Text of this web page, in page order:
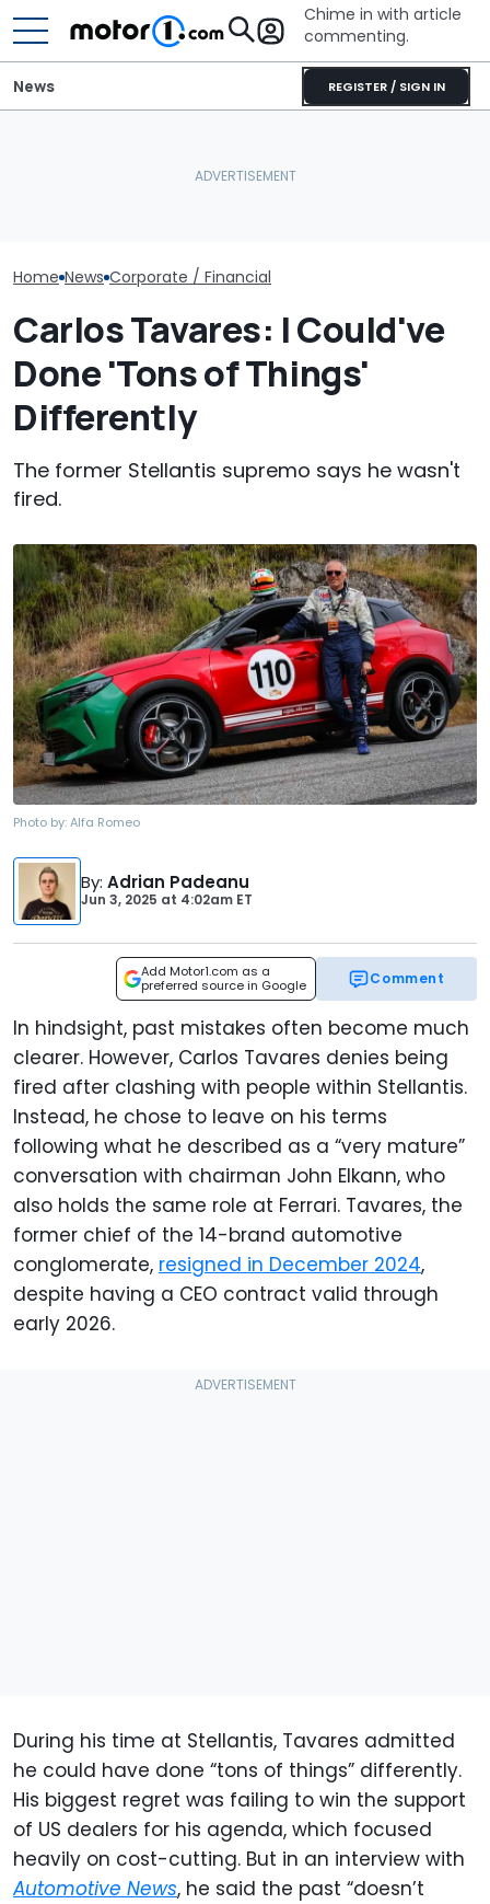
Chime in with article
commenting.
REGISTER / SIGN IN
News
Home News Corporate / Financial
Carlos Tavares: I Could've
Done 'Tons of Things'
Differently
The former Stellantis supremo says he wasn't
fired.
Photo by:Alfa Romeo
By: Adrian Padeanu
Jun 3, 2025 at 4:02am ET
Add Motor1.com as a
preferred source in Google
Comment
In hindsight, past mistakes often become much
clearer. However, Carlos Tavares denies being
fired after clashing with people within Stellantis.
Instead, he chose to leave on his terms
following what he described as a “very mature”
conversation with chairman John Elkann, who
also holds the same role at Ferrari. Tavares, the
former chief of the 14-brand automotive
conglomerate, resigned in December 2024,
despite having a CEO contract valid through
early 2026.
During his time at Stellantis, Tavares admitted
he could have done “tons of things” differently.
His biggest regret was failing to win the support
of US dealers for his agenda, which focused
heavily on cost-cutting. But in an interview with
Automotive News, he said the past “doesn’t